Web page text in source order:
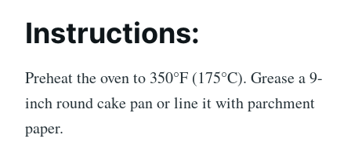
Instructions:
Preheat the oven to 350°F (175°C). Grease a 9-
inch round cake pan or line it with parchment
paper.